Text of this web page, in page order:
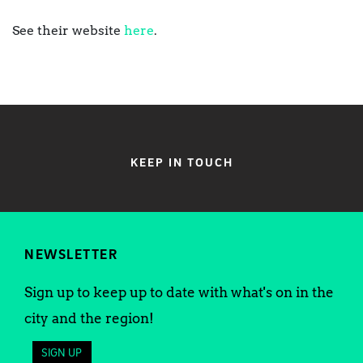
See their website here.
KEEP IN TOUCH
NEWSLETTER
Sign up to keep up to date with what's on in the
city and the region!
SIGN UP